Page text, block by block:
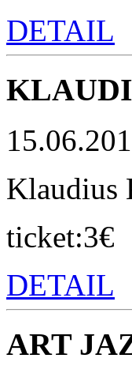
DETAIL
Klaudius
ticket:3€
DETAIL
ART